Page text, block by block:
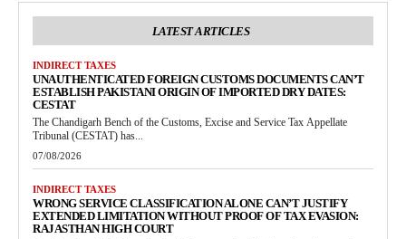
LATEST ARTICLES
INDIRECT TAXES
UNAUTHENTICATED FOREIGN CUSTOMS DOCUMENTS CAN’T
ESTABLISH PAKISTANI ORIGIN OF IMPORTED DRY DATES:
CESTAT
The Chandigarh Bench of the Customs, Excise and Service Tax Appellate
Tribunal (CESTAT) has...
07/08/2026
INDIRECT TAXES
WRONG SERVICE CLASSIFICATION ALONE CAN’T JUSTIFY
EXTENDED LIMITATION WITHOUT PROOF OF TAX EVASION:
RAJASTHAN HIGH COURT